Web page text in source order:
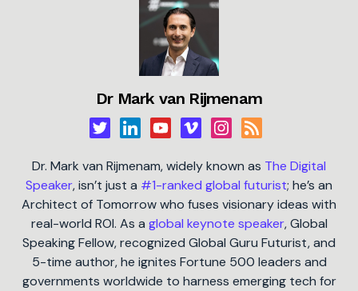
Dr Mark van Rijmenam
Dr. Mark van Rijmenam, widely known as The Digital
Speaker, isn’t just a #1-ranked global futurist; he’s an
Architect of Tomorrow who fuses visionary ideas with
real-world ROI. As a global keynote speaker, Global
Speaking Fellow, recognized Global Guru Futurist, and
5-time author, he ignites Fortune 500 leaders and
governments worldwide to harness emerging tech for